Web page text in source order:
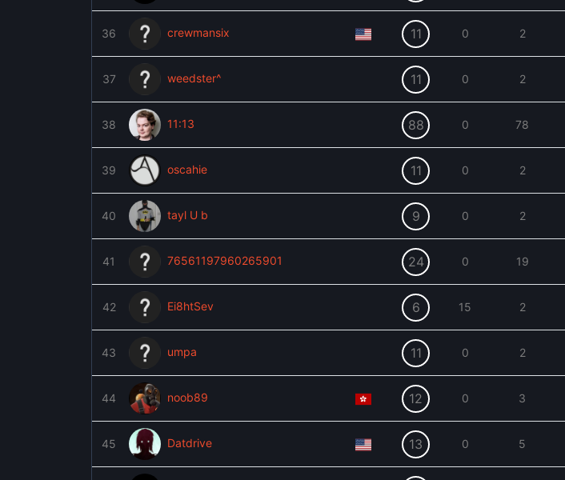
36 crewmansix 11 0 2
37 weedster^ 11 0 2
38 11:13 88 0 78
39 oscahie 11 0 2
40 tayl U b 9 0 2
41 76561197960265901 24 0 19
42 Ei8htSev 6 15 2
43 umpa 11 0 2
44 noob89 12 0 3
45 Datdrive 13 0 5